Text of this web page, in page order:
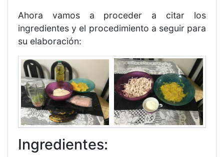
Ahora vamos a proceder a citar los
ingredientes y el procedimiento a seguir para
su elaboración:
Ingredientes: